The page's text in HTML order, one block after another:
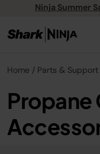
Ninja Summer
Home Parts & Support
Propane